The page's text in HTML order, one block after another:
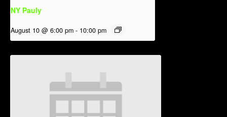
NY Pauly
August 10 @ 6:00 pm - 10:00 pm